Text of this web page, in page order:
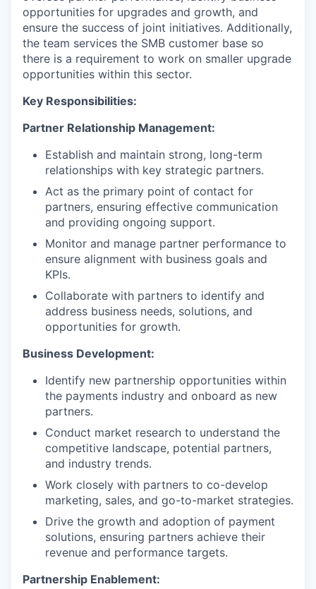
opportunities for upgrades and growth, and
ensure the success of joint initiatives. Additionally,
the team services the SMB customer base so
there is a requirement to work on smaller upgrade
opportunities within this sector.
Key Responsibilities:
Partner Relationship Management:
Establish and maintain strong, long-term
relationships with key strategic partners.
Act as the primary point of contact for
partners, ensuring effective communication
and providing ongoing support.
Monitor and manage partner performance to
ensure alignment with business goals and
KPIs.
Collaborate with partners to identify and
address business needs, solutions, and
opportunities for growth.
Business Development:
Identify new partnership opportunities within
the payments industry and onboard as new
partners.
Conduct market research to understand the
competitive landscape, potential partners,
and industry trends.
Work closely with partners to co-develop
marketing, sales, and go-to-market strategies.
Drive the growth and adoption of payment
solutions, ensuring partners achieve their
revenue and performance targets.
Partnership Enablement: